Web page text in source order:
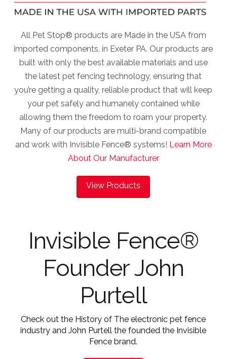
All Pet Stop® products are Made in the USA from
imported components, in Exeter PA. Our products are
built with only the best available materials and use
the latest pet fencing technology, ensuring that
you’re getting a quality, reliable product that will keep
your pet safely and humanely contained while
allowing them the freedom to roam your property.
Many of our products are multi-brand compatible
and work with Invisible Fence® systems! Learn More
About Our Manufacturer
View Products
Invisible Fence®
Founder John
Purtell
Check out the History of The electronic pet fence
industry and John Purtell the founded the Invisible
Fence brand.